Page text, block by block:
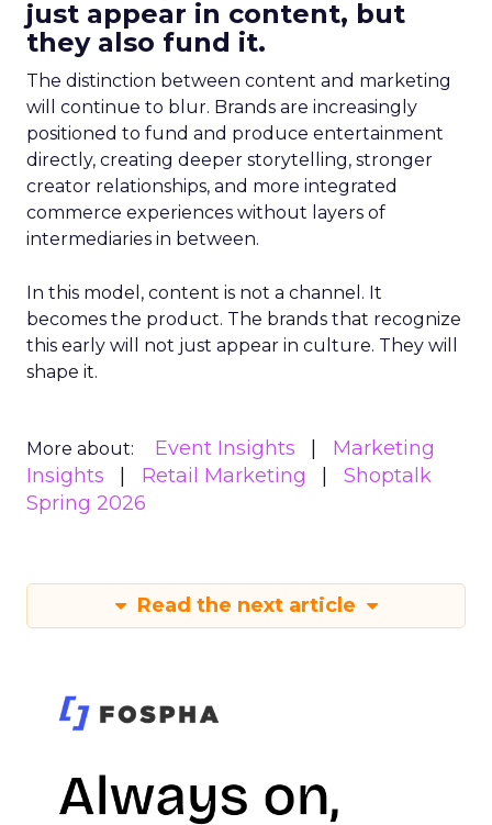
just appear in content, but
they also fund it.
The distinction between content and marketing
will continue to blur. Brands are increasingly
positioned to fund and produce entertainment
directly, creating deeper storytelling, stronger
creator relationships, and more integrated
commerce experiences without layers of
intermediaries in between.
In this model, content is not a channel. It
becomes the product. The brands that recognize
this early will not just appear in culture. They will
shape it.
More about: Event Insights
Marketing
Insights
Retail Marketing
Shoptalk
Spring 2026
Read the next article